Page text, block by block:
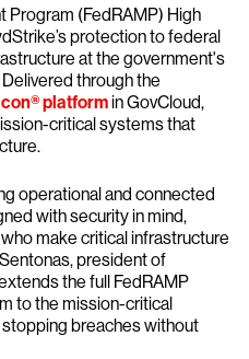
Program (FedRAMP) High
protection to federal
at the government's
through the
platformin GovCloud,
critical systems that
operational and connected
with security in mind,
make critical infrastructure
president of
the full FedRAMP
to the mission-critical
breaches without